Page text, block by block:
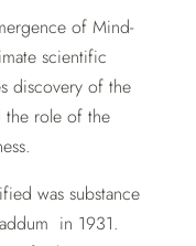
of Mind-
scientific
discovery of the
the role of the
was substance
in 1931.